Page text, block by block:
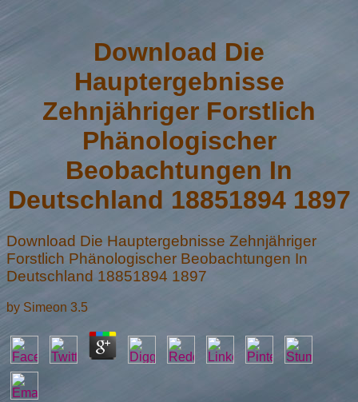
Download Die
Hauptergebnisse
Zehnjähriger Forstlich
Phänologischer
Beobachtungen In
Deutschland 18851894 1897
Download Die Hauptergebnisse Zehnjähriger
Forstlich Phänologischer Beobachtungen In
Deutschland 18851894 1897
by Simeon 3.5